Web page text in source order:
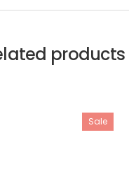
products
Sale